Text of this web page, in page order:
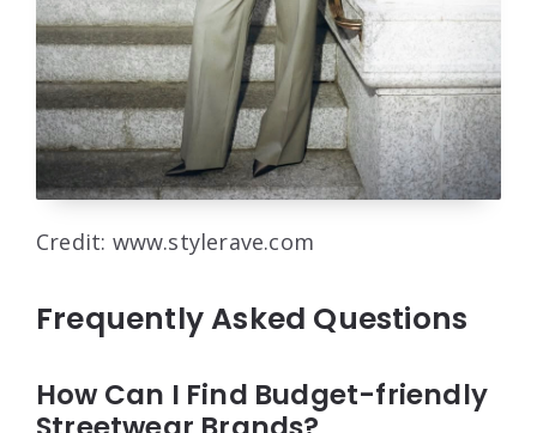
Credit: www.stylerave.com
Frequently Asked Questions
How Can I Find Budget-friendly